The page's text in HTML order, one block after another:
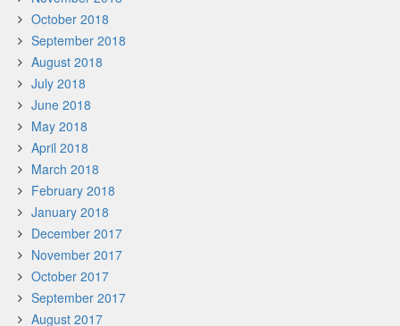
October 2018
September 2018
August 2018
July 2018
June 2018
May 2018
April 2018
March 2018
February 2018
January 2018
December 2017
November 2017
October 2017
September 2017
August 2017